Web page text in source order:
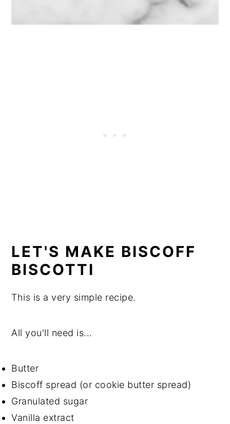
LET'S MAKE BISCOFF
BISCOTTI
This is a very simple recipe.
All you'll need is...
Butter
Biscoff spread (or cookie butter spread)
Granulated sugar
Vanilla extract